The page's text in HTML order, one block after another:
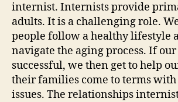
internist. Internists provide
adults. It is a challenging role.
people follow a healthy lifestyle
navigate the aging process. If
successful, we then get to help
their families come to terms
issues. The relationships